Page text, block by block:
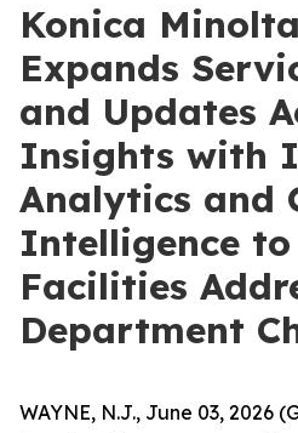
Konica
Expands
and Updates
Insights with
Analytics and
Intelligence to
Facilities
Department
WAYNE, N.J., June 03, 2026